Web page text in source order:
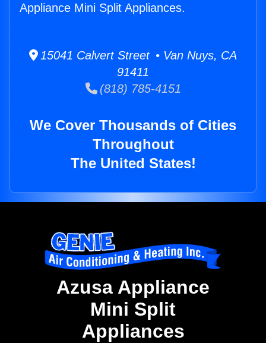
Appliance Mini Split Appliances.
15041 Calvert Street • Van Nuys, CA
91411
(818) 785-4151
We Cover Thousands of Cities
Throughout
The United States!
Azusa Appliance
Mini Split
Appliances